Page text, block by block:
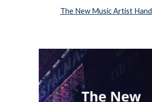
The New Music Artist